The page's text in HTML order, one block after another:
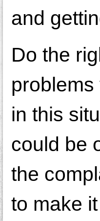
and
Do the
in this
could be
the
to make